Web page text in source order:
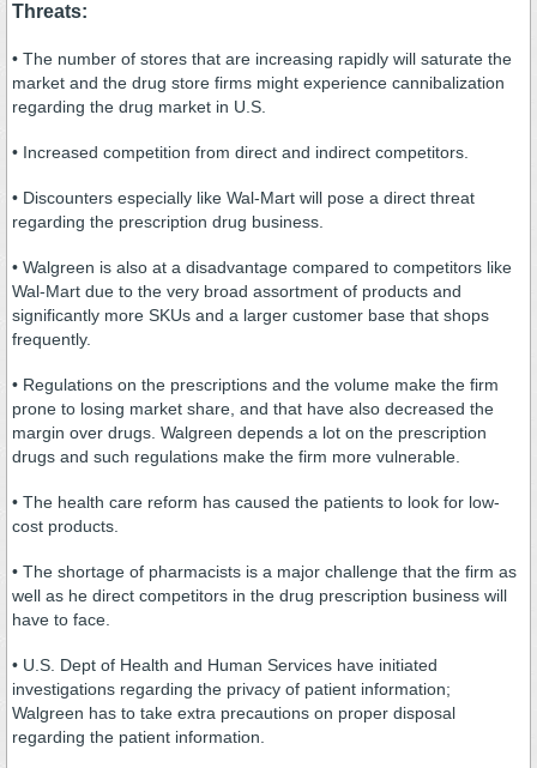
Threats:
• The number of stores that are increasing rapidly will saturate the
market and the drug store firms might experience cannibalization
regarding the drug market in U.S.
• Increased competition from direct and indirect competitors.
• Discounters especially like Wal-Mart will pose a direct threat
regarding the prescription drug business.
• Walgreen is also at a disadvantage compared to competitors like
Wal-Mart due to the very broad assortment of products and
significantly more SKUs and a larger customer base that shops
frequently.
• Regulations on the prescriptions and the volume make the firm
prone to losing market share, and that have also decreased the
margin over drugs. Walgreen depends a lot on the prescription
drugs and such regulations make the firm more vulnerable.
• The health care reform has caused the patients to look for low-
cost products.
• The shortage of pharmacists is a major challenge that the firm as
well as he direct competitors in the drug prescription business will
have to face.
• U.S. Dept of Health and Human Services have initiated
investigations regarding the privacy of patient information;
Walgreen has to take extra precautions on proper disposal
regarding the patient information.